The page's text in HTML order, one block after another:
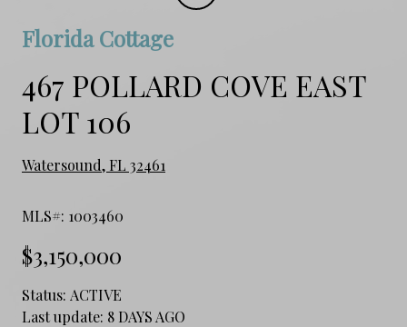
Florida Cottage
467 POLLARD COVE EAST
LOT 106
Watersound, FL 32461
MLS#: 1003460
$3,150,000
Status: ACTIVE
Last update: 8 DAYS AGO